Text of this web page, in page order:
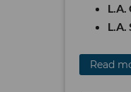
L.A.
L.A.
Read